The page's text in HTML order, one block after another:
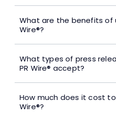
What are the benefits of
Wire®?
What types of press
PR Wire® accept?
How much does it cost to
Wire®?